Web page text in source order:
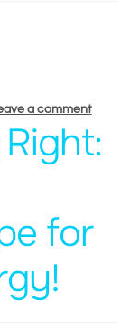
a comment
for